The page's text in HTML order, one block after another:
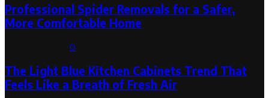
Professional Spider Removals for a Safer,
More Comfortable Home
0
The Light Blue Kitchen Cabinets Trend That
Feels Like a Breath of Fresh Air